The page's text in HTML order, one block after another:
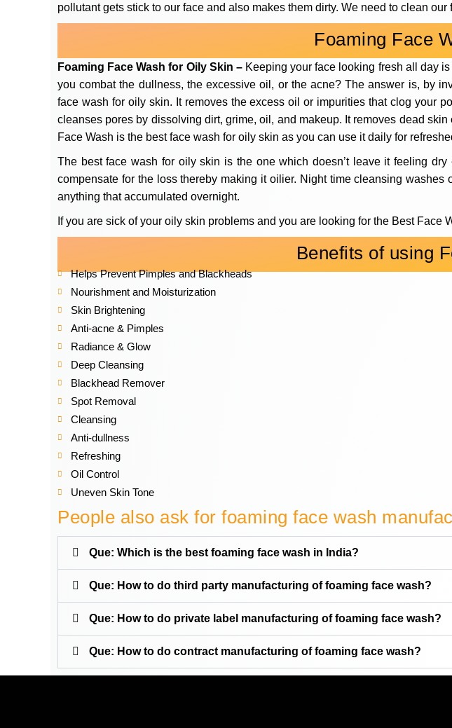
pollutant gets stick to our face and also makes them dirty. We need to clean
Foaming Face
Foaming Face Wash for Oily Skin – Keeping your face looking fresh all day
you combat the dullness, the excessive oil, or the acne? The answer is, by
face wash for oily skin. It removes the excess oil or impurities that clog your
cleanses pores by dissolving dirt, grime, oil, and makeup. It removes dead
Face Wash is the best face wash for oily skin as you can use it daily for
The best face wash for oily skin is the one which doesn’t leave it feeling
compensate for the loss thereby making it oilier. Night time cleansing
anything that accumulated overnight.
If you are sick of your oily skin problems and you are looking for the Best Face
Benefits of using
Helps Prevent Pimples and Blackheads
Nourishment and Moisturization
Skin Brightening
Anti-acne & Pimples
Radiance & Glow
Deep Cleansing
Blackhead Remover
Spot Removal
Cleansing
Anti-dullness
Refreshing
Oil Control
Uneven Skin Tone
People also ask for foaming face wash
Que: Which is the best foaming face wash in India?
Que: How to do third party manufacturing of foaming face wash?
Que: How to do private label manufacturing of foaming face wash?
Que: How to do contract manufacturing of foaming face wash?